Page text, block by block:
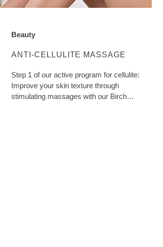
ANTI-CELLULITE MASSAGE
DISCOVER MORE ABOUT CATEGORY:
Beauty
Step 1 of our active program for cellulite:
Improve your skin texture through
stimulating massages with our Birch